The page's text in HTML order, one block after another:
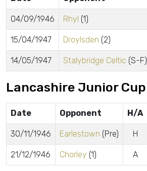
04/09/1946 Rhyl (1)
15/04/1947 Droylsden (2)
14/05/1947 Stalybridge Celtic (S-F)
Lancashire Junior Cup
Date Opponent H/A
30/11/1946 Earlestown (Pre) H
21/12/1946 Chorley (1) A